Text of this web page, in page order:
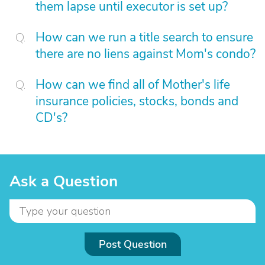
them lapse until executor is set up?
How can we run a title search to ensure
there are no liens against Mom's condo?
How can we find all of Mother's life
insurance policies, stocks, bonds and
CD's?
Ask a Question
Post Question